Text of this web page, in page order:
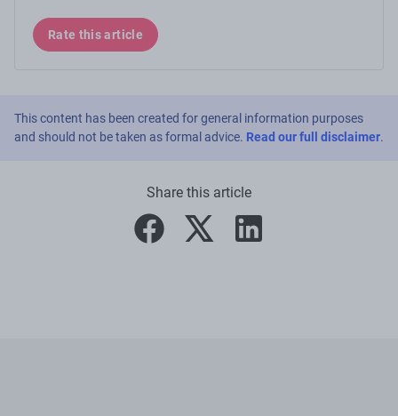
Rate this article
This content has been created for general information purposes
and should not be taken as formal advice. Read our full disclaimer.
Share this article
facebooktwitter linkedin